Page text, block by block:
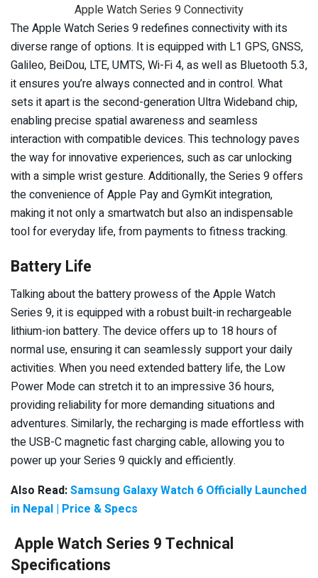
Apple Watch Series 9 Connectivity
The Apple Watch Series 9 redefines connectivity with its
diverse range of options. It is equipped with L1 GPS, GNSS,
Galileo, BeiDou, LTE, UMTS, Wi-Fi 4, as well as Bluetooth 5.3,
it ensures you’re always connected and in control. What
sets it apart is the second-generation Ultra Wideband chip,
enabling precise spatial awareness and seamless
interaction with compatible devices. This technology paves
the way for innovative experiences, such as car unlocking
with a simple wrist gesture. Additionally, the Series 9 offers
the convenience of Apple Pay and GymKit integration,
making it not only a smartwatch but also an indispensable
tool for everyday life, from payments to fitness tracking.
Battery Life
Talking about the battery prowess of the Apple Watch
Series 9, it is equipped with a robust built-in rechargeable
lithium-ion battery. The device offers up to 18 hours of
normal use, ensuring it can seamlessly support your daily
activities. When you need extended battery life, the Low
Power Mode can stretch it to an impressive 36 hours,
providing reliability for more demanding situations and
adventures. Similarly, the recharging is made effortless with
the USB-C magnetic fast charging cable, allowing you to
power up your Series 9 quickly and efficiently.
Also Read:Samsung Galaxy Watch 6 Officially Launched
in Nepal | Price & Specs
Apple Watch Series 9 Technical
Specifications